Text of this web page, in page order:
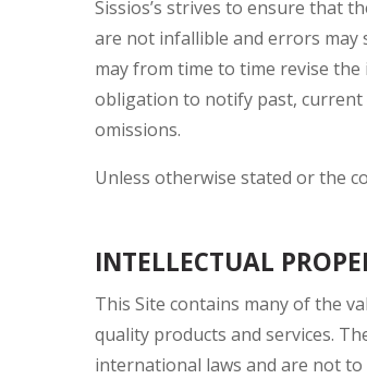
Sissios’s strives to ensure that
are not infallible and errors may
may from time to time revise
obligation to notify past,
omissions.
Unless otherwise stated or the
INTELLECTUAL
This Site contains many of the
quality products and services.
international laws and are not to